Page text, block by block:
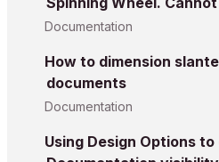
Documentation
How to dimension
documents
Documentation
Using Design Options